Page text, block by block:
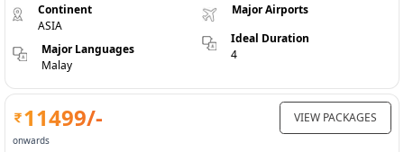
Continent
ASIA
Major Languages
Malay
Major Airports
Ideal Duration
4
11499/-
onwards
VIEW PACKAGES